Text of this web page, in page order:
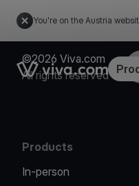
You're on the Austria
Link to the homepage
©2026 Viva.com
All rights reserved
Products
In-person